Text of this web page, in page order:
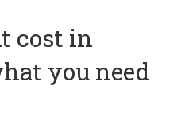
cost in
you need